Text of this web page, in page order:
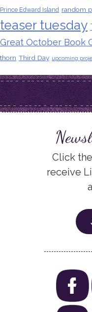
Prince Edward Island random
teaser tuesday
Great October Book
thorn Third Day upcoming
Click
receive